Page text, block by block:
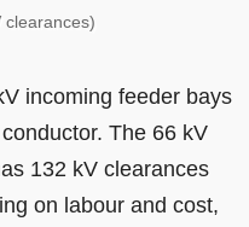
clearances)
incoming feeder bays
The 66 kV
132 kV clearances
on labour and cost,